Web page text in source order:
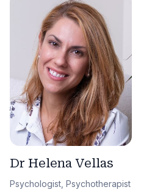
Dr Helena Vellas
Psychologist, Psychotherapist